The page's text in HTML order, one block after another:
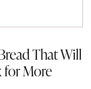
That Will
for More